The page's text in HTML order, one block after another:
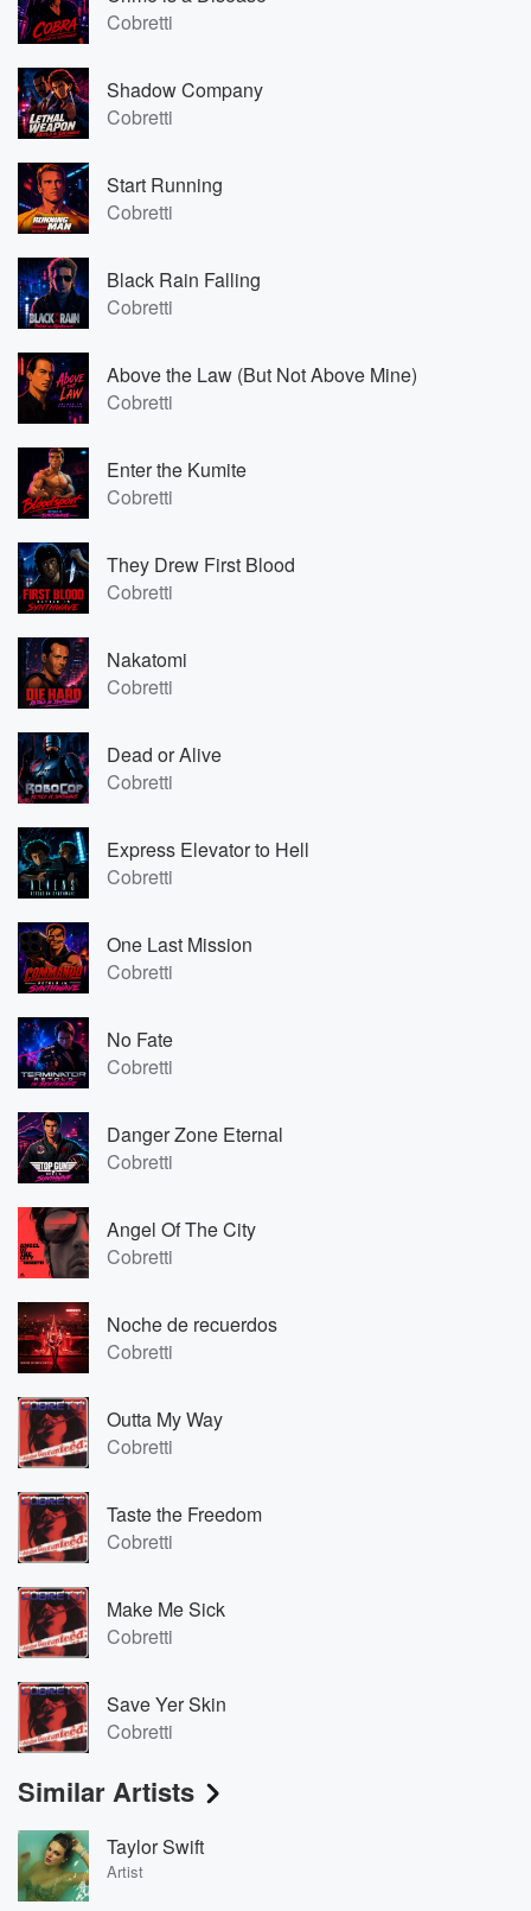
Cobretti
Shadow Company
Cobretti
Start Running
Cobretti
Black Rain Falling
Cobretti
Above the Law (But Not Above Mine)
Cobretti
Enter the Kumite
Cobretti
They Drew First Blood
Cobretti
Nakatomi
Cobretti
Dead or Alive
Cobretti
Express Elevator to Hell
Cobretti
One Last Mission
Cobretti
No Fate
Cobretti
Danger Zone Eternal
Cobretti
Angel Of The City
Cobretti
Noche de recuerdos
Cobretti
Outta My Way
Cobretti
Taste the Freedom
Cobretti
Make Me Sick
Cobretti
Save Yer Skin
Cobretti
Similar Artists
Taylor Swift
Artist